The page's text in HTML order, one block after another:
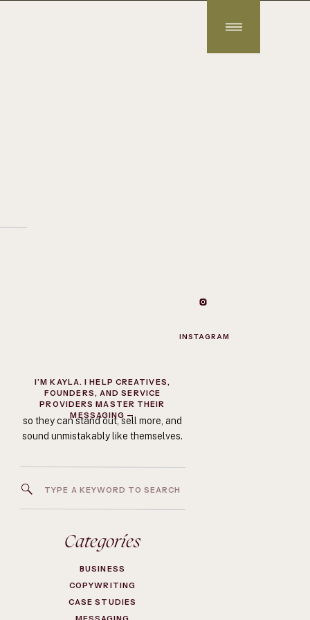
so they can stand out, sell more, and
sound unmistakably like themselves.
I’M KAYLA. I HELP CREATIVES,
FOUNDERS, AND SERVICE
PROVIDERS MASTER THEIR
MESSAGING —
BUSINESS
COPYWRITING
CASE STUDIES
Search
Categories
INSTAGRAM